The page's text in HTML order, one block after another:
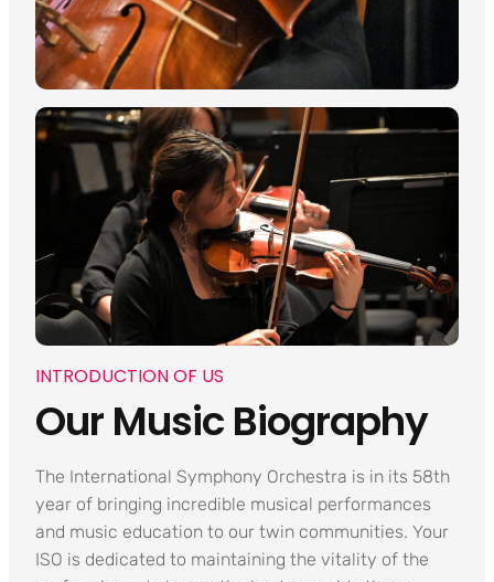
INTRODUCTION OF US
Our Music Biography
The International Symphony Orchestra is in its 58th
year of bringing incredible musical performances
and music education to our twin communities. Your
ISO is dedicated to maintaining the vitality of the